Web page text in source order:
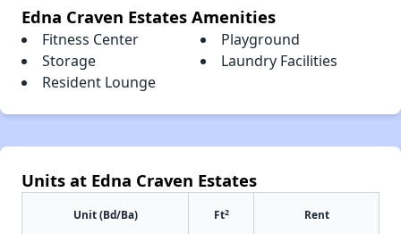
Edna Craven Estates Amenities
Fitness Center
Playground
Storage
Laundry Facilities
Resident Lounge
Units at Edna Craven Estates
Unit (Bd/Ba) Ft2 Rent